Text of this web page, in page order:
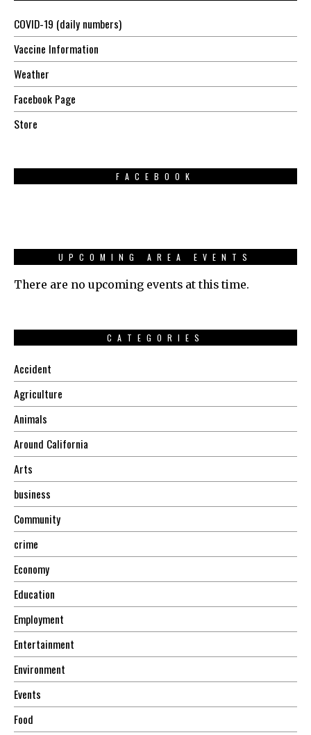
COVID-19 (daily numbers)
Vaccine Information
Weather
Facebook Page
Store
FACEBOOK
UPCOMING AREA EVENTS
There are no upcoming events at this time.
CATEGORIES
Accident
Agriculture
Animals
Around California
Arts
business
Community
crime
Economy
Education
Employment
Entertainment
Environment
Events
Food